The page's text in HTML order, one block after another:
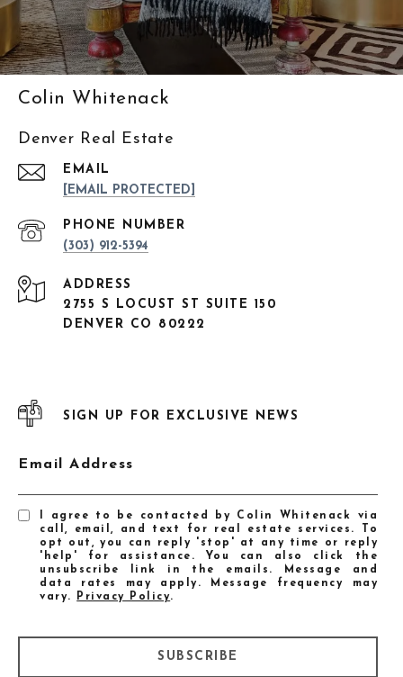
Colin Whitenack
Denver Real Estate
EMAIL
[EMAIL PROTECTED]
PHONE NUMBER
(303) 912-5394
ADDRESS
2755 S LOCUST ST SUITE 150
DENVER CO 80222
SIGN UP FOR EXCLUSIVE NEWS
Email Address
I agree to be contacted by Colin Whitenack via
call, email, and text for real estate services. To
opt out, you can reply 'stop' at any time or reply
'help' for assistance. You can also click the
unsubscribe link in the emails. Message and
data rates may apply. Message frequency may
vary.
Privacy Policy.
SUBSCRIBE